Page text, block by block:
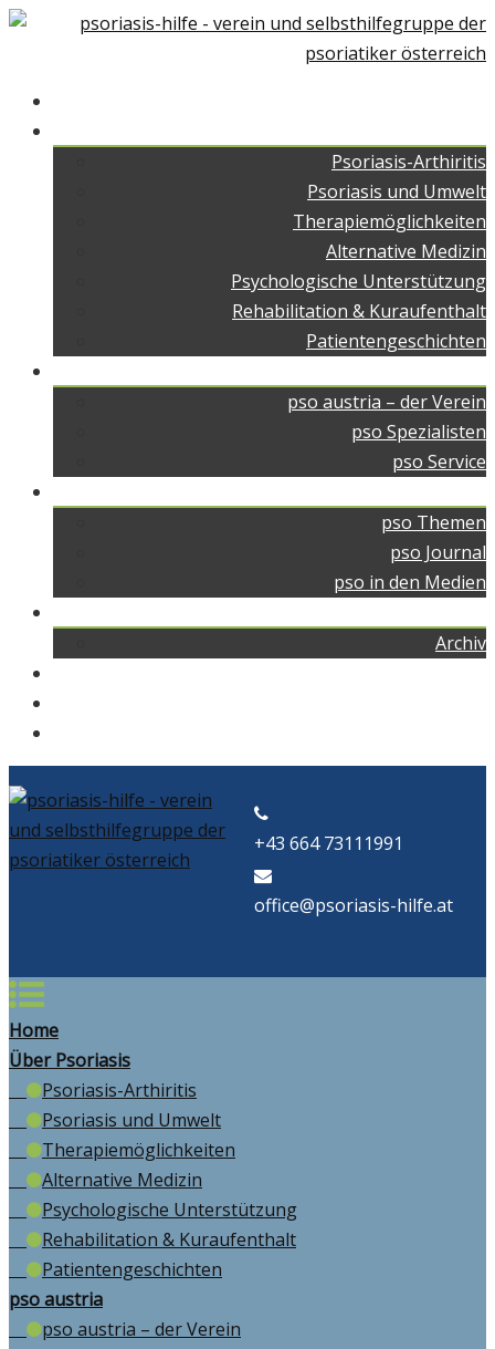
Psoriasis-Arthiritis
Psoriasis und Umwelt
Therapiemöglichkeiten
Alternative Medizin
Psychologische Unterstützung
Rehabilitation & Kuraufenthalt
Patientengeschichten
pso austria – der Verein
pso Spezialisten
pso Service
pso Themen
pso Journal
pso in den Medien
Archiv
+43 664 73111991
office@psoriasis-hilfe.at
Home
Über Psoriasis
Psoriasis-Arthiritis
Psoriasis und Umwelt
Therapiemöglichkeiten
Alternative Medizin
Psychologische Unterstützung
Rehabilitation & Kuraufenthalt
Patientengeschichten
pso austria
pso austria – der Verein